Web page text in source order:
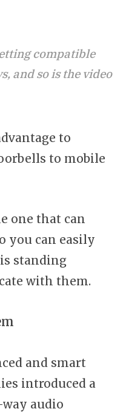
compatible
and so is the video
to
to mobile
one that can
you can easily
standing
with them.
and smart
introduced a
audio